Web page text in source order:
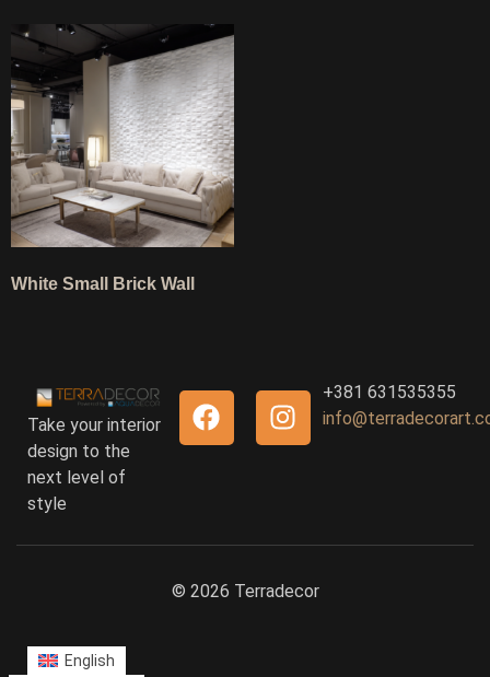
White Small Brick Wall
Take your interior
design to the
next level of
style
+381 631535355
© 2026 Terradecor
English